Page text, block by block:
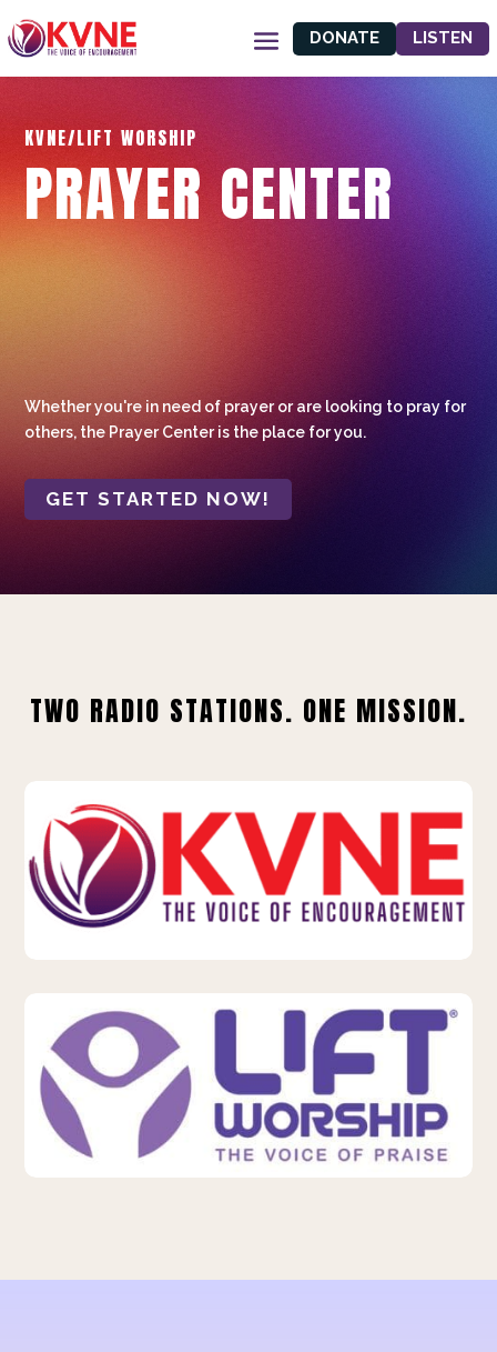
DONATE LISTEN
KVNE/LIFT WORSHIP
PRAYER CENTER
Whether you're in need of prayer or are looking to pray for
others, the Prayer Center is the place for you.
GET STARTED NOW!
TWO RADIO STATIONS. ONE MISSION.